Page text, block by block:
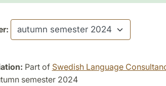
Part of Swedish Language
semester 2024